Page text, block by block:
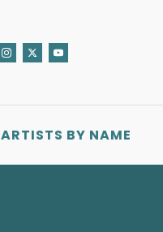
ARTISTS BY NAME